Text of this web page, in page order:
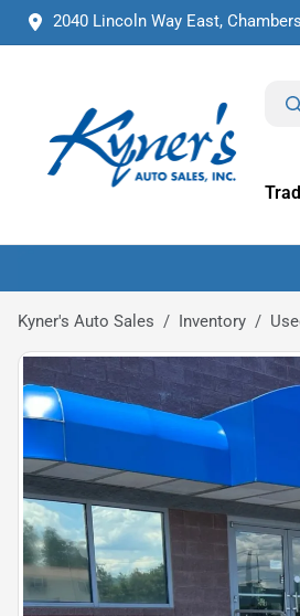
2040 Lincoln Way East,
Kyner's Auto Sales Inventory